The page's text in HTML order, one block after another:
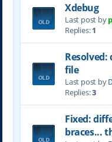
Xdebug
Last post by
Replies:1
file
Last post by
Replies:3
Fixed:
braces...